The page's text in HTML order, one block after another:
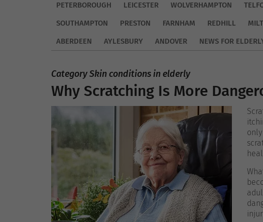
PETERBOROUGH
LEICESTER WOLVERHAMPTON
SOUTHAMPTON
PRESTON FARNHAM REDHILL
ABERDEEN
AYLESBURY ANDOVER NEWS FOR
Category Skin conditions in elderly
Why Scratching Is More